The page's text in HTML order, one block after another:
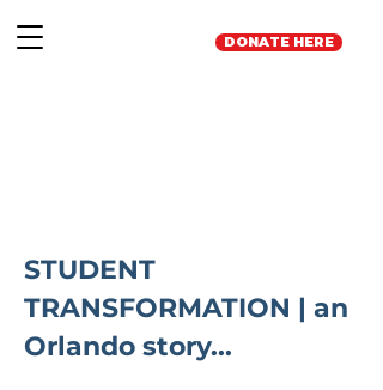
DONATE HERE
STUDENT
TRANSFORMATION | an
Orlando story...